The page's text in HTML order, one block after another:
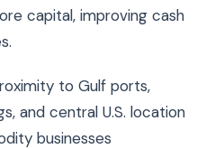
capital, improving cash
to Gulf ports,
and central U.S. location
businesses